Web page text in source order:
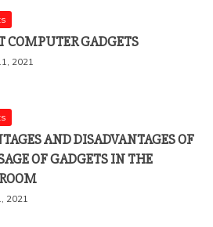
COMPUTER GADGETS
2021
AND DISADVANTAGES OF
OF GADGETS IN THE
2021